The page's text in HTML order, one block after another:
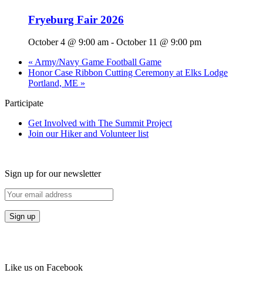
Fryeburg Fair 2026
October 4 @ 9:00 am - October 11 @ 9:00 pm
« Army/Navy Game Football Game
Honor Case Ribbon Cutting Ceremony at Elks Lodge
Portland, ME »
Participate
Get Involved with The Summit Project
Join our Hiker and Volunteer list
Sign up for our newsletter
Like us on Facebook